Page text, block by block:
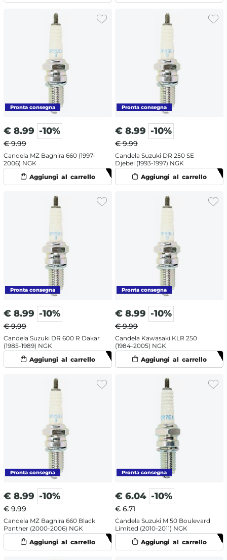
€ 8.99 -10%
€ 9.99
Candela MZ Baghira 660 (1997-
2006) NGK
€ 8.99 -10%
€ 9.99
Candela Suzuki DR 250 SE
Djebel (1993-1997) NGK
€ 8.99 -10%
€ 9.99
Candela Suzuki DR 600 R Dakar
(1985-1989) NGK
€ 8.99 -10%
€ 9.99
Candela Kawasaki KLR 250
(1984-2005) NGK
€ 8.99 -10%
€ 9.99
Candela MZ Baghira 660 Black
Panther (2000-2006) NGK
€ 6.04 -10%
€ 6.71
Candela Suzuki M 50 Boulevard
Limited (2010-2011) NGK